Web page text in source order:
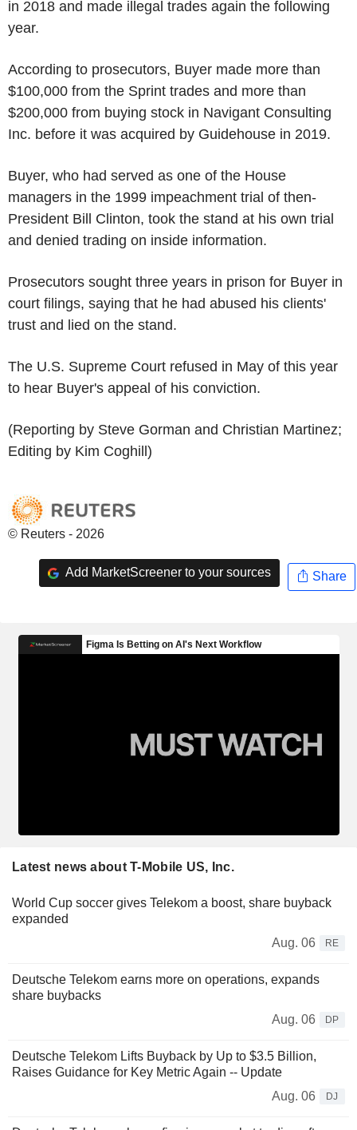
in 2018 and made illegal trades again the following
year.
According to prosecutors, Buyer made more than
$100,000 from the Sprint trades and more than
$200,000 from buying stock in Navigant Consulting
Inc. before it was acquired by Guidehouse in 2019.
Buyer, who had served as one of the House
managers in the 1999 impeachment trial of then-
President Bill Clinton, took the stand at his own trial
and denied trading on inside information.
Prosecutors sought three years in prison for Buyer in
court filings, saying that he had abused his clients'
trust and lied on the stand.
The U.S. Supreme Court refused in May of this year
to hear Buyer's appeal of his conviction.
(Reporting by Steve Gorman and Christian Martinez;
Editing by Kim Coghill)
© Reuters - 2026
Add MarketScreener to your sources Share
Latest news about T-Mobile US, Inc.
World Cup soccer gives Telekom a boost, share buyback
expanded
Aug. 06
RE
Deutsche Telekom earns more on operations, expands
share buybacks
Aug. 06
DP
Deutsche Telekom Lifts Buyback by Up to $3.5 Billion,
Raises Guidance for Key Metric Again -- Update
Aug. 06
DJ